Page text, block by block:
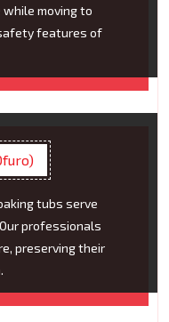
moving to
features of
tubs serve
professionals
preserving their